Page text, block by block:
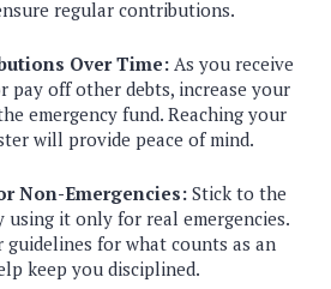
regular contributions.
Over Time: As you receive
pay off other debts, increase your
emergency fund. Reaching your
will provide peace of mind.
Non-Emergencies: Stick to the
using it only for real emergencies.
guidelines for what counts as an
keep you disciplined.